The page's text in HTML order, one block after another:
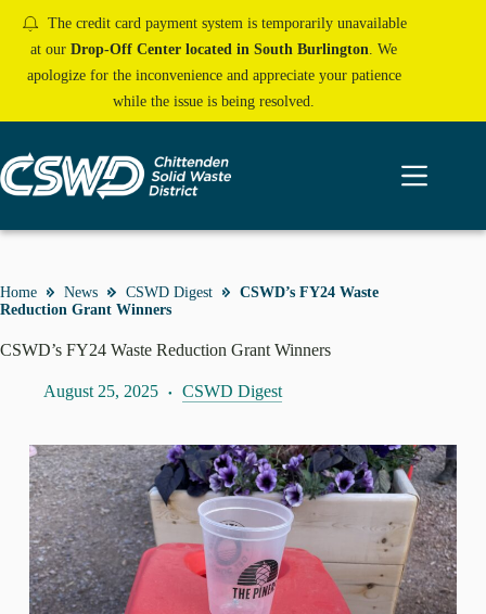
content
The credit card payment system is temporarily unavailable
at ourDrop-Off Center located in South Burlington. We
apologize for the inconvenience and appreciate your patience
while the issue is being resolved.
Home News CSWD Digest
CSWD’s FY24 Waste
Reduction Grant Winners
CSWD’s FY24 Waste Reduction Grant Winners
August 25, 2025 CSWD Digest